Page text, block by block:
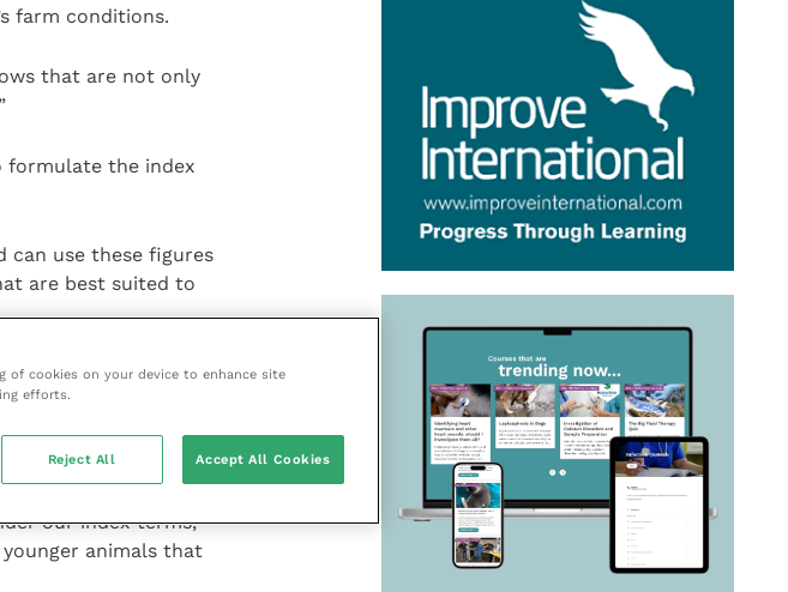
farm conditions.
that are not only
formulate the index
use these figures
are best suited to
from each cow
our index terms,
animals that
of cookies on your device to enhance site
efforts.
Reject All Accept All Cookies